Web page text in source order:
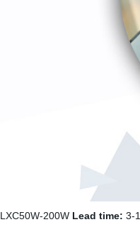
LXC50W-200W Lead time: 3-